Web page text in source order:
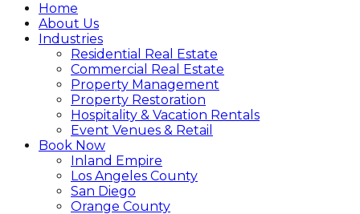
Home
About Us
Industries
Residential Real Estate
Commercial Real Estate
Property Management
Property Restoration
Hospitality & Vacation Rentals
Event Venues & Retail
Book Now
Inland Empire
Los Angeles County
San Diego
Orange County